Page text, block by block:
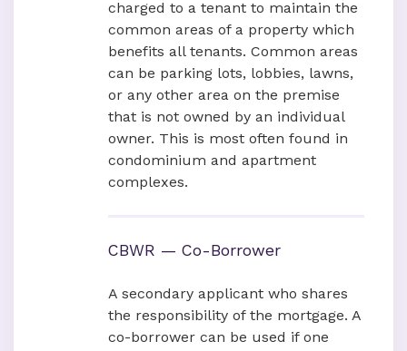
charged to a tenant to maintain the
common areas of a property which
benefits all tenants. Common areas
can be parking lots, lobbies, lawns,
or any other area on the premise
that is not owned by an individual
owner. This is most often found in
condominium and apartment
complexes.
CBWR — Co-Borrower
A secondary applicant who shares
the responsibility of the mortgage. A
co-borrower can be used if one